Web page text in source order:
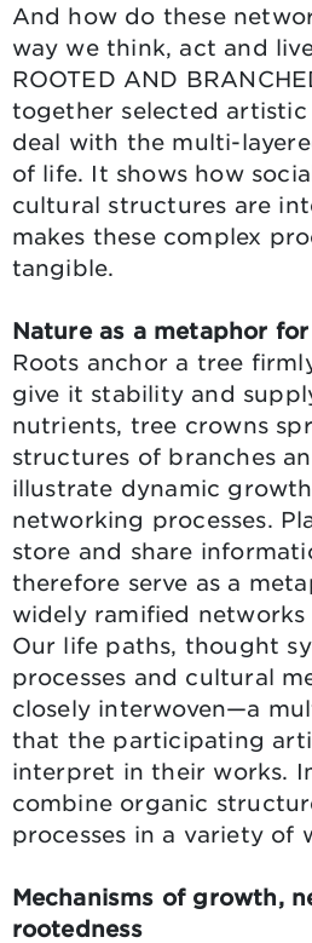
And how do these
way we think, act and
ROOTED AND
together selected
deal with the multi-
of life. It shows how
cultural structures are
makes these complex
tangible.
Nature as a metaphor
Roots anchor a tree
give it stability and
nutrients, tree crowns
structures of branches
illustrate dynamic
networking processes.
store and share
therefore serve as a
widely ramified networks
Our life paths, thought
processes and cultural
closely interwoven—a
that the participating
interpret in their works.
combine organic
processes in a variety of
Mechanisms of growth,
rootedness